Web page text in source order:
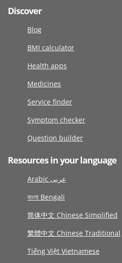
Discover
Blog
BMI calculator
Health apps
Medicines
Service finder
Symptom checker
Question builder
Resources in your language
Arabic عربى
বাংলা Bengali
简体中文 Chinese Simplified
繁體中文 Chinese Traditional
Tiếng Việt Vietnamese